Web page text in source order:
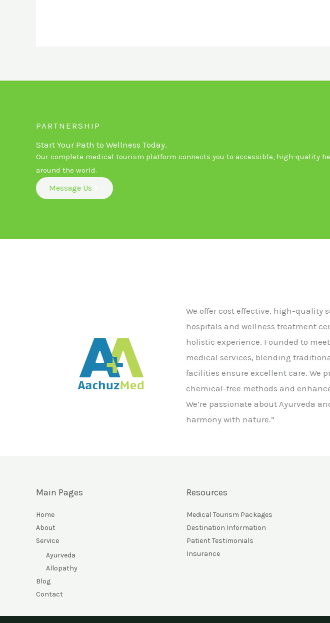
PARTNERSHIP
Start Your Path to Wellness Today.
Our complete medical tourism platform connects you to accessible, high-quality
around the world.
Message Us
We offer cost effective, high-quality
hospitals and wellness treatment
holistic experience. Founded to
medical services, blending
facilities ensure excellent care. We
chemical-free methods and
We’re passionate about Ayurveda
harmony with nature.”
Main Pages
Home
About
Service
Ayurveda
Allopathy
Blog
Contact
Resources
Medical Tourism Packages
Destination Information
Patient Testimonials
Insurance